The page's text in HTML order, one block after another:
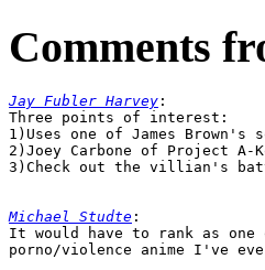
Comments
Jay Fubler Harvey :
Three points of interest:
1)Uses one of James
2)Joey Carbone of Project A-
3)Check out the villian's
Michael Studte :
It would have to rank as one
porno/violence anime I've